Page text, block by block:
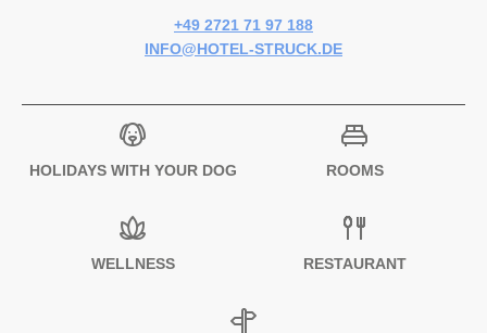
+49 2721 71 97 188
INFO@HOTEL-STRUCK.DE
HOLIDAYS WITH YOUR DOG ROOMS
WELLNESS RESTAURANT